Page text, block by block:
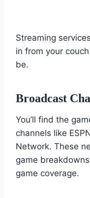
Streaming
in from your
be.
Broadcast
You’ll find the
channels like
Network. These
game
game coverage.